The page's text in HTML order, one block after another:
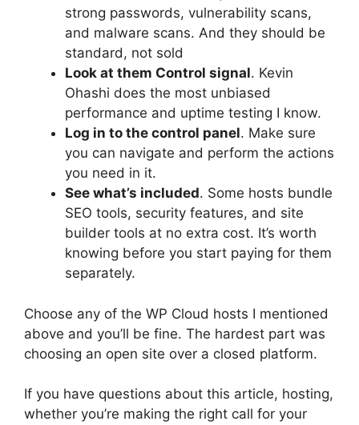
strong passwords, vulnerability scans,
and malware scans. And they should be
standard, not sold
Look at them Control signal. Kevin
Ohashi does the most unbiased
performance and uptime testing I know.
Log in to the control panel. Make sure
you can navigate and perform the actions
you need in it.
See what’s included. Some hosts bundle
SEO tools, security features, and site
builder tools at no extra cost. It’s worth
knowing before you start paying for them
separately.
Choose any of the WP Cloud hosts I mentioned
above and you’ll be fine. The hardest part was
choosing an open site over a closed platform.
If you have questions about this article, hosting,
whether you’re making the right call for your